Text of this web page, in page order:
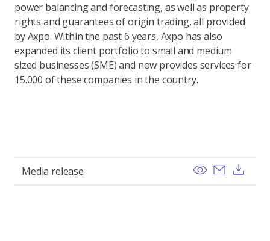
power balancing and forecasting, as well as property
rights and guarantees of origin trading, all provided
by Axpo. Within the past 6 years, Axpo has also
expanded its client portfolio to small and medium
sized businesses (SME) and now provides services for
15.000 of these companies in the country.
Media release View Send